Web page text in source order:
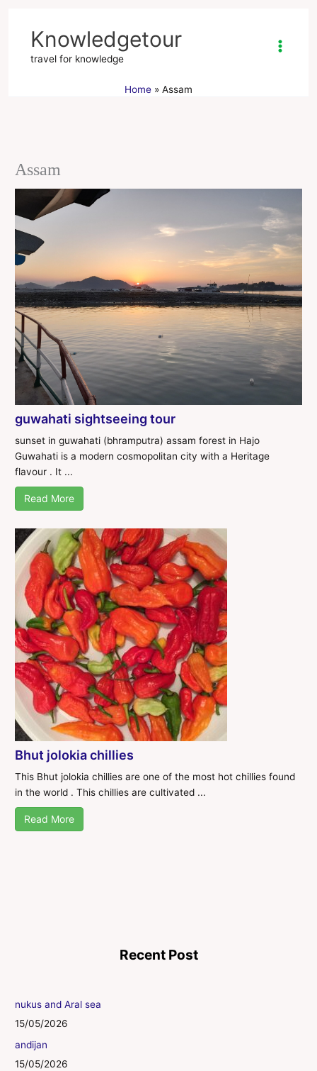
contentKnowledgetour
travel for knowledge
Home Assam
Assam
guwahati sightseeing tour
sunset in guwahati (bhramputra) assam forest in Hajo
Guwahati is a modern cosmopolitan city with a Heritage
flavour . It ...
Read More
Bhut jolokia chillies
This Bhut jolokia chillies are one of the most hot chillies found
in the world . This chillies are cultivated ...
Read More
Recent Post
nukus and Aral sea
15/05/2026
andijan
15/05/2026